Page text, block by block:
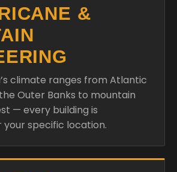
&
climate ranges from Atlantic
Outer Banks to mountain
— every building is
specific location.